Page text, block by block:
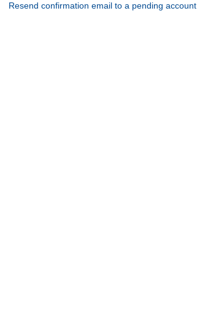
Resend confirmation email to a pending account